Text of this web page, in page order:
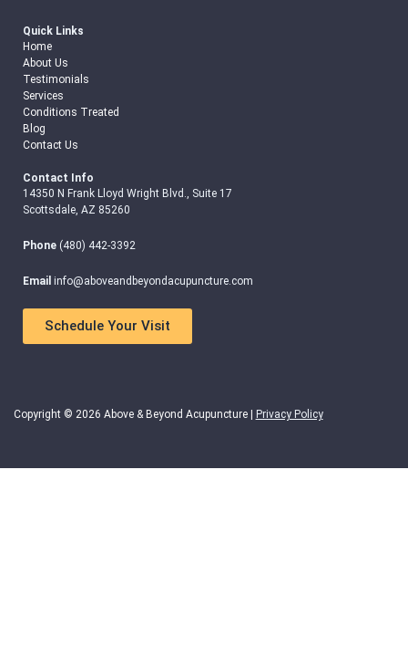
Quick Links
Home
About Us
Testimonials
Services
Conditions Treated
Blog
Contact Us
Contact Info
14350 N Frank Lloyd Wright Blvd., Suite 17
Scottsdale, AZ 85260
Phone (480) 442-3392
Email info@aboveandbeyondacupuncture.com
Schedule Your Visit
Copyright © 2026 Above & Beyond Acupuncture | Privacy Policy